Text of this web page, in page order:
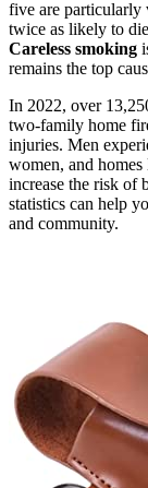
five are particularly
twice as likely to
Careless smoking
remains the top
In 2022, over
two-family home
injuries. Men
women, and
increase the risk of
statistics can help
and community.